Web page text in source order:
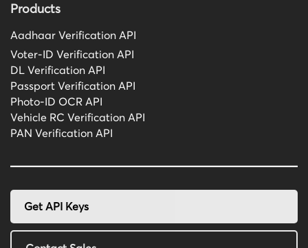
Products
Aadhaar Verification API
Voter-ID Verification API
DL Verification API
Passport Verification API
Photo-ID OCR API
Vehicle RC Verification API
PAN Verification API
Get API Keys